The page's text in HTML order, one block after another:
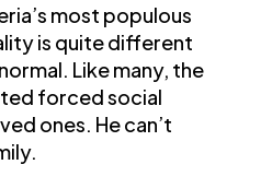
most populous
is quite different
Like many, the
forced social
ones. He can’t